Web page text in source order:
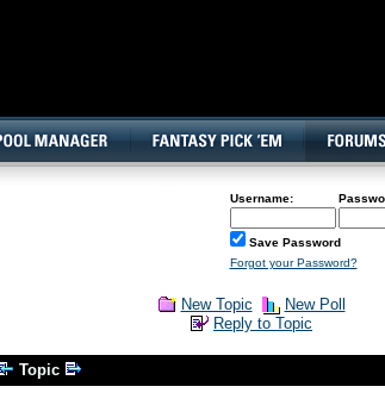
Username:
Save Password
Forgot your Password?
New Topic
New Poll
Reply to Topic
Topic